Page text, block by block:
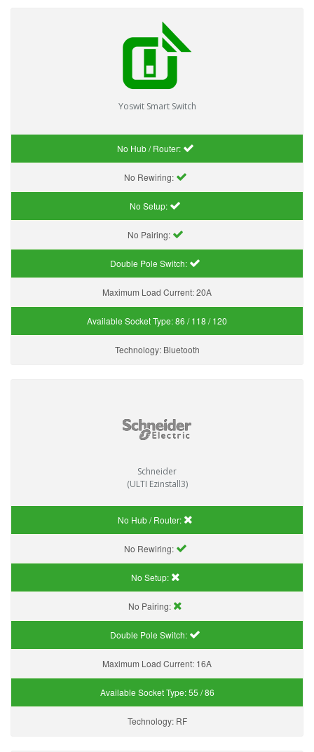
Yoswit Smart Switch
No Hub / Router:
No Rewiring:
No Setup:
No Pairing:
Double Pole Switch:
Maximum Load Current:20A
Available Socket Type:86 / 118 / 120
Technology: Bluetooth
Schneider
(ULTI Ezinstall3)
No Hub / Router:
No Rewiring:
No Setup:
No Pairing:
Double Pole Switch:
Maximum Load Current: 16A
Available Socket Type:55 / 86
Technology: RF